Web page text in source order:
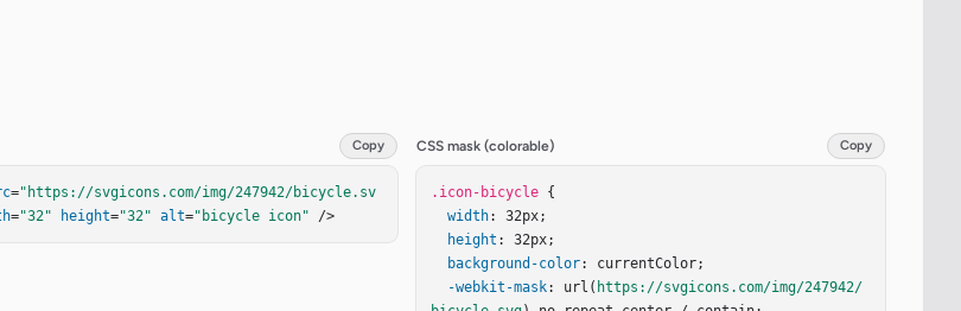
Copy
="https://svgicons.com/img/247942/bicycle.sv
="32" height="32" alt="bicycle icon" />
CSS mask (colorable) Copy
.icon-bicycle {
width: 32px;
height : 32px;
background-color: currentColor;
-webkit-mask: url( https://svgicons.com/img/247942/